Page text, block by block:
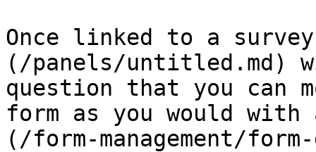
Once linked to a
(/panels/untitled.md)
question that you can
form as you would
(/form-management/